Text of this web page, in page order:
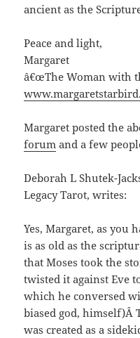
ancient as the
Peace and light,
Margaret
â€œThe Woman with
Margaret posted the
forum and a few
Deborah L Shutek-
Legacy Tarot, writes:
Yes, Margaret, as you
is as old as the
that Moses took the
twisted it against Eve
which he conversed
biased god, himself)Â
was created as a